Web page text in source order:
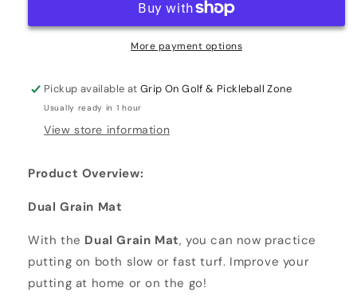
MAT
More payment options
Pickup available atGrip On Golf & Pickleball Zone
Usually ready in 1 hour
View store information
Product Overview:
Dual Grain Mat
With the Dual Grain Mat, you can now practice
putting on both slow or fast turf. Improve your
putting at home or on the go!